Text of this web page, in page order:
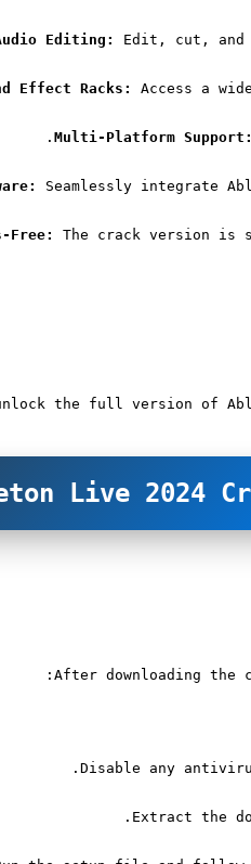
Editing: Edit, cut, and
Effect Racks: Access a
Multi-Platform Support:
Seamlessly integrate
Free: The crack version is
the full version of
Live 2024
After downloading
Disable any
Extract the